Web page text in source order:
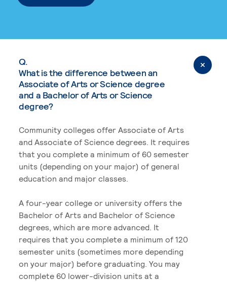
Q.
What is the difference between an
Associate of Arts or Science degree
and a Bachelor of Arts or Science
degree?
Community colleges offer Associate of Arts
and Associate of Science degrees. It requires
that you complete a minimum of 60 semester
units (depending on your major) of general
education and major classes.
A four-year college or university offers the
Bachelor of Arts and Bachelor of Science
degrees, which are more advanced. It
requires that you complete a minimum of 120
semester units (sometimes more depending
on your major) before graduating. You may
complete 60 lower-division units at a